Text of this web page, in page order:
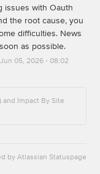
issues with Oauth
the root cause, you
difficulties. News
as possible.
Jun 05, 2026- 08:02
Impact By Site
by Atlassian Statuspage